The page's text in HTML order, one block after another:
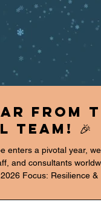
from
🎉
enters a pivotal year,
and consultants
Focus: Resilience
advanced